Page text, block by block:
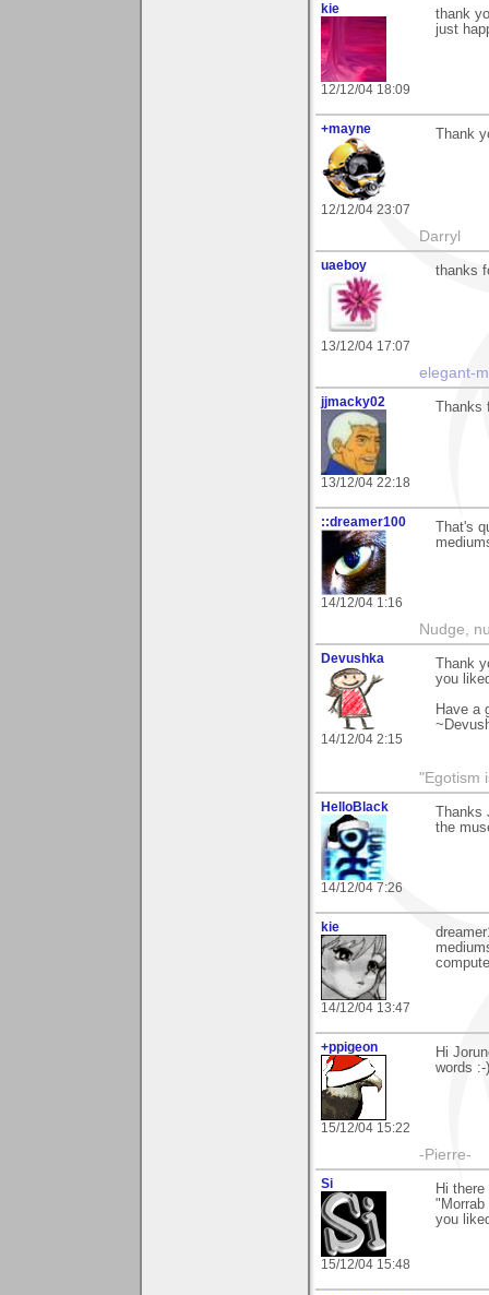
kie
12/12/04 18:09
thank
just
+mayne
12/12/04 23:07
Thank
Darryl
uaeboy
13/12/04 17:07
thanks
elegant-
jjmacky02
13/12/04 22:18
::dreamer100
14/12/04 1:16
That's
Nudge,
Devushka
14/12/04 2:15
Thank
you
Have a
"Egotism
HelloBlack
14/12/04 7:26
the
kie
14/12/04 13:47
+ppigeon
15/12/04 15:22
Hi
words :-)
-Pierre-
Si
15/12/04 15:48
Hi
"Morrab
you